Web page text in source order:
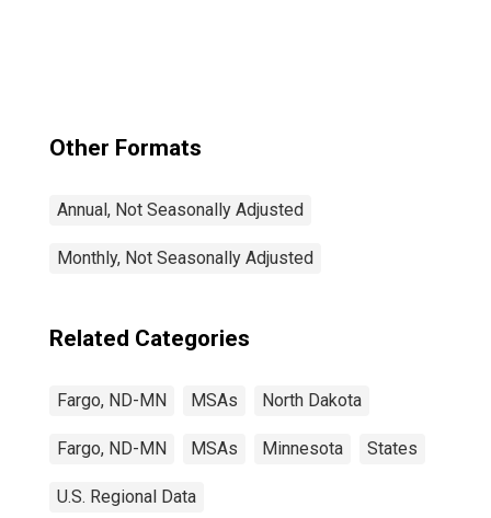
Other Formats
Annual, Not Seasonally Adjusted
Monthly, Not Seasonally Adjusted
Related Categories
Fargo, ND-MN MSAs North Dakota
Fargo, ND-MN MSAs Minnesota States
U.S. Regional Data